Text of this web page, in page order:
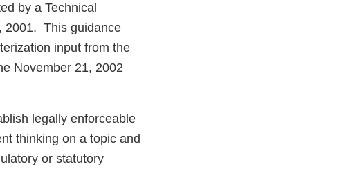
by a Technical
2001. This guidance
input from the
November 21, 2002
legally enforceable
thinking on a topic and
or statutory